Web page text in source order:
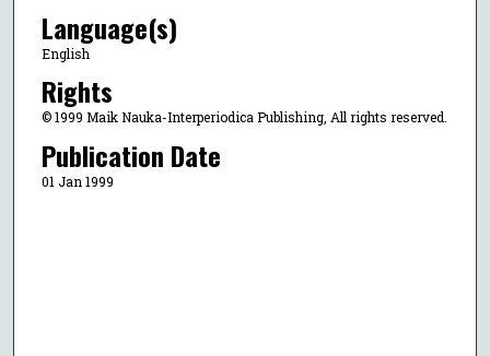
Language(s)
English
Rights
© 1999 Maik Nauka-Interperiodica Publishing, All rights reserved.
Publication Date
01 Jan 1999